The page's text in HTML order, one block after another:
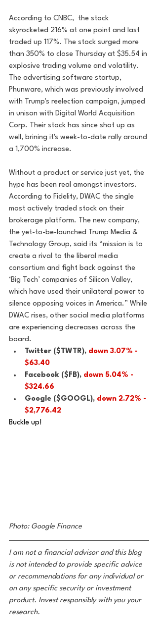
According to CNBC,  the stock
skyrocketed 216% at one point and last
traded up 117%. The stock surged more
than 350% to close Thursday at $35.54 in
explosive trading volume and volatility.
The advertising software startup,
Phunware, which was previously involved
with Trump's reelection campaign, jumped
in unison with Digital World Acquisition
Corp. Their stock has since shot up as
well, brining it's week-to-date rally around
a 1,700% increase.
Without a product or service just yet, the
hype has been real amongst investors.
According to Fidelity, DWAC the single
most actively traded stock on their
brokerage platform. The new company,
the yet-to-be-launched Trump Media &
Technology Group, said its “mission is to
create a rival to the liberal media
consortium and fight back against the
‘Big Tech’ companies of Silicon Valley,
which have used their unilateral power to
silence opposing voices in America.” While
DWAC rises, other social media platforms
are experiencing decreases across the
board.
Twitter ($TWTR), down 3.07% -
$63.40
Facebook ($FB), down 5.04% -
$324.66
Google ($GOOGL), down 2.72% -
$2,776.42
Buckle up!
Photo: Google Finance
I am not a financial advisor and this blog
is not intended to provide specific advice
or recommendations for any individual or
on any specific security or investment
product. Invest responsibly with you your
research.